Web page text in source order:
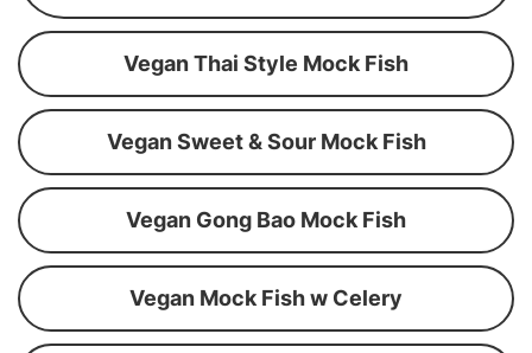
Vegan Thai Style Mock Fish
Vegan Sweet & Sour Mock Fish
Vegan Gong Bao Mock Fish
Vegan Mock Fish w Celery